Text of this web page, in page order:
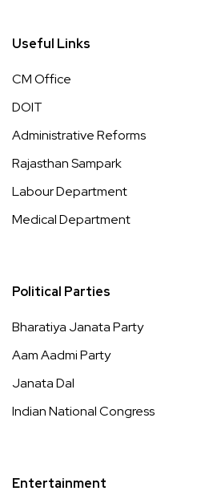
Useful Links
CM Office
DOIT
Administrative Reforms
Rajasthan Sampark
Labour Department
Medical Department
Political Parties
Bharatiya Janata Party
Aam Aadmi Party
Janata Dal
Indian National Congress
Entertainment